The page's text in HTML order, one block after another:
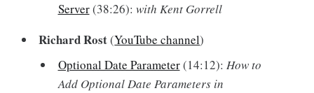
Server(38:26): with Kent Gorrell
Richard Rost(YouTube channel)
Optional Date Parameter(14:12): How to
Add Optional Date Parameters in